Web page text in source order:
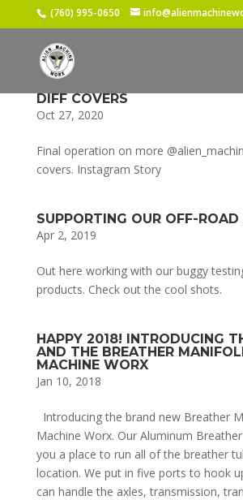
(760) 995-0650
DIFF COVERS
Oct 27, 2020
Final operation on more
covers. Instagram Story
SUPPORTING OUR OFF-ROAD
Apr 2, 2019
Out here working with our buggy
products. Check out the cool shots.
HAPPY 2018! INTRODUCING
AND THE BREATHER
MACHINE WORX
Jan 10, 2018
Introducing the brand new Breather
Machine Worx. Our Aluminum
you a place to run all of the breather
location. We put in five ports to hook
can handle the axles, transmission,